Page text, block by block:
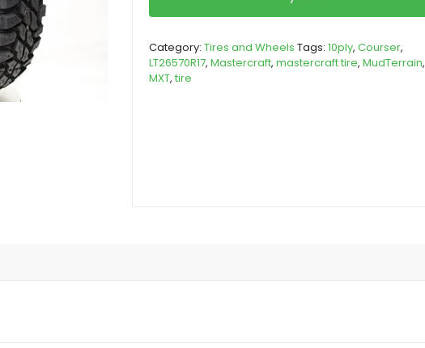
Category: Tires and Wheels Tags: 10ply, Courser,
LT26570R17, Mastercraft, mastercraft tire, MudTerrain,
MXT, tire